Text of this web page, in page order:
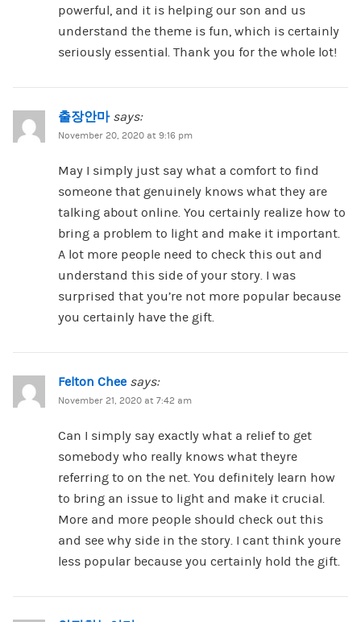
powerful, and it is helping our son and us
understand the theme is fun, which is certainly
seriously essential. Thank you for the whole lot!
출장안마 says:
November 20, 2020 at 9:16 pm
May I simply just say what a comfort to find
someone that genuinely knows what they are
talking about online. You certainly realize how to
bring a problem to light and make it important.
A lot more people need to check this out and
understand this side of your story. I was
surprised that you’re not more popular because
you certainly have the gift.
Felton Chee says:
November 21, 2020 at 7:42 am
Can I simply say exactly what a relief to get
somebody who really knows what theyre
referring to on the net. You definitely learn how
to bring an issue to light and make it crucial.
More and more people should check out this
and see why side in the story. I cant think youre
less popular because you certainly hold the gift.